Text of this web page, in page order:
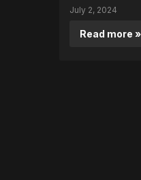
July 2, 2024
Read more »